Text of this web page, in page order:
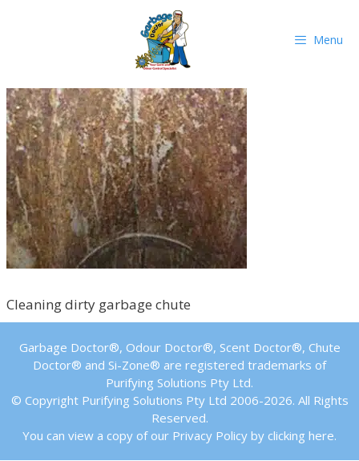
Menu
Cleaning dirty garbage chute
Garbage Doctor®, Odour Doctor®, Scent Doctor®, Chute
Doctor® and Si-Zone® are registered trademarks of
Purifying Solutions Pty Ltd.
© Copyright Purifying Solutions Pty Ltd 2006-2026. All Rights
Reserved.
You can view a copy of our Privacy Policy by clicking here.